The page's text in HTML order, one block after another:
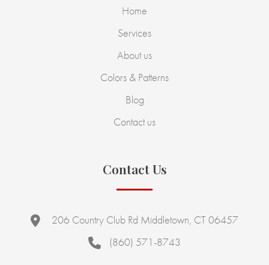
Home
Services
About us
Colors & Patterns
Blog
Contact us
Contact Us
206 Country Club Rd Middletown, CT 06457
(860) 571-8743